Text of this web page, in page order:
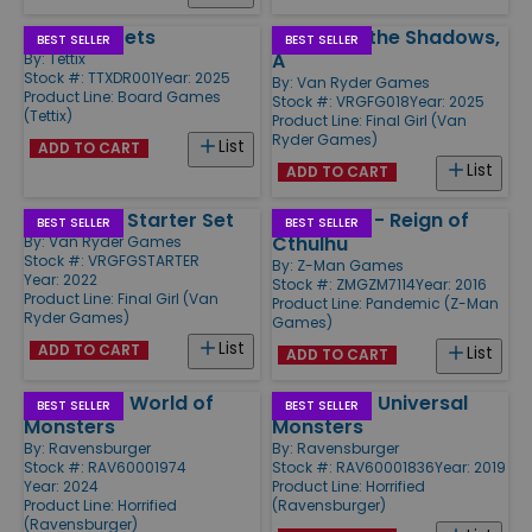
BEST SELLER
Deep Regrets
By:Tettix
Stock #: TTXDR001Year: 2025
Product Line: Board Games
(Tettix)
List
ADD TO CART
BEST SELLER
Demon in the Shadows,
A
By: Van Ryder Games
Stock #: VRGFG018Year: 2025
Product Line: Final Girl (Van
Ryder Games)
List
ADD TO CART
BEST SELLER
Final Girl - Starter Set
By:Van Ryder Games
Stock #: VRGFGSTARTER
Year: 2022
Product Line: Final Girl (Van
Ryder Games)
List
ADD TO CART
BEST SELLER
Pandemic - Reign of
Cthulhu
By: Z-Man Games
Stock #: ZMGZM7114Year: 2016
Product Line: Pandemic (Z-Man
Games)
List
ADD TO CART
BEST SELLER
Horrified - World of
Monsters
By: Ravensburger
Stock #: RAV60001974
Year: 2024
Product Line: Horrified
(Ravensburger)
BEST SELLER
Horrified - Universal
Monsters
By: Ravensburger
Stock #: RAV60001836Year: 2019
Product Line: Horrified
(Ravensburger)